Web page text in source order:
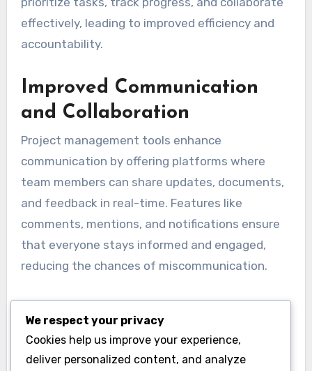
effectively, leading to improved efficiency and
accountability.
Improved Communication
and Collaboration
Project management tools enhance
communication by offering platforms where
team members can share updates, documents,
and feedback in real-time. Features like
comments, mentions, and notifications ensure
that everyone stays informed and engaged,
reducing the chances of miscommunication.
integrated with project management software
allow teams to discuss tasks directly within the
We respect your privacy
Cookies help us improve your experience,
deliver personalized content, and analyze